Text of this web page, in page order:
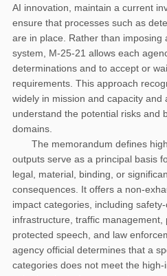
AI innovation, maintain a current
ensure that processes such as
are in place. Rather than imposing
system, M-25-21 allows each
determinations and to accept or
requirements. This approach
widely in mission and capacity and
understand the potential risks and
domains.
The memorandum defines
outputs serve as a principal basis
legal, material, binding, or
consequences. It offers a non-
impact categories, including
infrastructure, traffic management,
protected speech, and law
agency official determines that a
categories does not meet the